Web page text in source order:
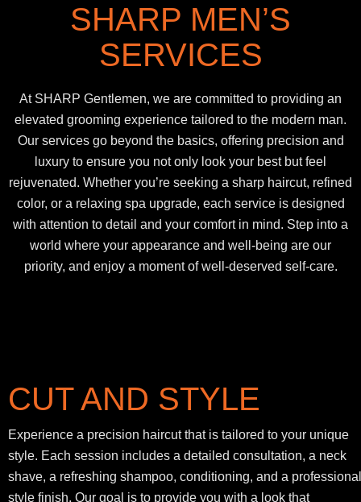
SHARP MEN’S
SERVICES
At SHARP Gentlemen, we are committed to providing an
elevated grooming experience tailored to the modern man.
Our services go beyond the basics, offering precision and
luxury to ensure you not only look your best but feel
rejuvenated. Whether you’re seeking a sharp haircut, refined
color, or a relaxing spa upgrade, each service is designed
with attention to detail and your comfort in mind. Step into a
world where your appearance and well-being are our
priority, and enjoy a moment of well-deserved self-care.
CUT AND STYLE
Experience a precision haircut that is tailored to your unique
style. Each session includes a detailed consultation, a neck
shave, a refreshing shampoo, conditioning, and a professional
style finish. Our goal is to provide you with a look that